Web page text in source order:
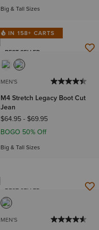
Big & Tall Sizes
IN 158+ CARTS
BEST SELLER
MEN'S
M4 Stretch Legacy Boot Cut
Jean
$64.95- $69.95
BOGO 50% Off
Big & Tall Sizes
BEST SELLER
MEN'S